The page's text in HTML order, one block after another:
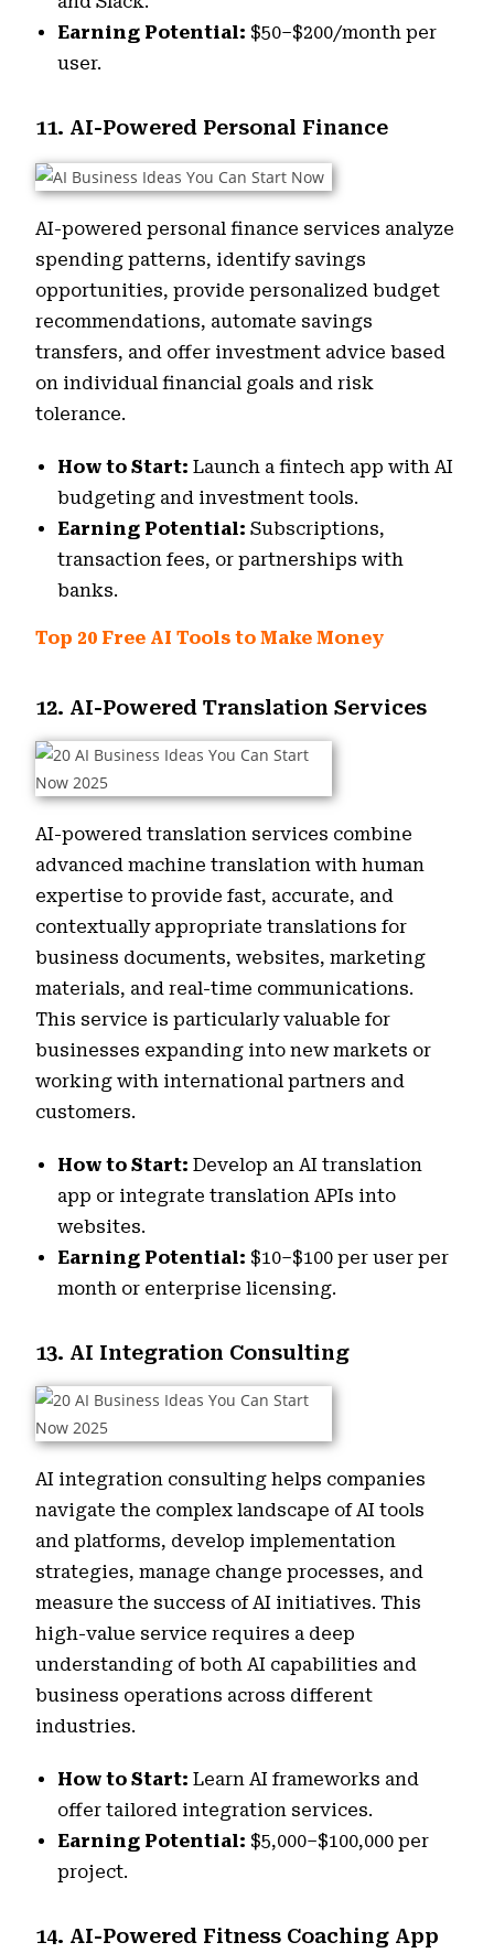
Earning Potential: $50–$200/month per
user.
11. AI-Powered Personal Finance
AI-powered personal finance services analyze
spending patterns, identify savings
opportunities, provide personalized budget
recommendations, automate savings
transfers, and offer investment advice based
on individual financial goals and risk
tolerance.
How to Start:Launch a fintech app with AI
budgeting and investment tools.
Earning Potential:Subscriptions,
transaction fees, or partnerships with
banks.
Top 20 Free AI Tools to Make Money
12. AI-Powered Translation Services
AI-powered translation services combine
advanced machine translation with human
expertise to provide fast, accurate, and
contextually appropriate translations for
business documents, websites, marketing
materials, and real-time communications.
This service is particularly valuable for
businesses expanding into new markets or
working with international partners and
customers.
How to Start:Develop an AI translation
app or integrate translation APIs into
websites.
Earning Potential: $10–$100 per user per
month or enterprise licensing.
13. AI Integration Consulting
AI integration consulting helps companies
navigate the complex landscape of AI tools
and platforms, develop implementation
strategies, manage change processes, and
measure the success of AI initiatives. This
high-value service requires a deep
understanding of both AI capabilities and
business operations across different
industries.
How to Start:Learn AI frameworks and
offer tailored integration services.
Earning Potential: $5,000–$100,000 per
project.
14. AI-Powered Fitness Coaching App